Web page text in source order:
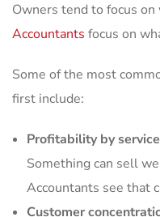
Owners tend to focus on
Accountants focus on
Some of the most
first include:
Profitability by
Something can sell
Accountants see that
Customer